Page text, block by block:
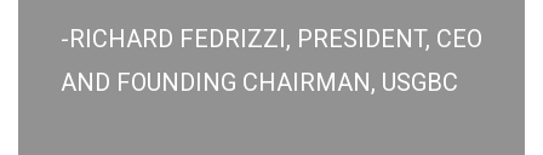
-RICHARD FEDRIZZI, PRESIDENT, CEO
AND FOUNDING CHAIRMAN, USGBC